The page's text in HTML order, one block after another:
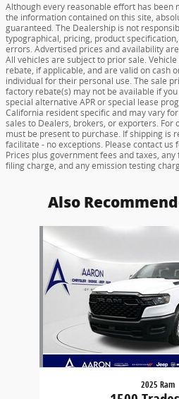
Although every reasonable effort has been
the information contained on this site,
guaranteed. The Dealership is not
typographical, pricing, product
errors. Advertised prices and availability
All vehicles are subject to prior sale.
rebate, if applicable, and are valid on cash
individual for their personal use. The sale
factory rebate(s) may not be available if
special alternative APR or special lease
California resident specific and may vary
sales to Dealers, brokers, or exporters. For
must be present to purchase. If shipping is
facilitate - no exceptions. Please contact
Prices plus government fees and taxes,
filing charge, and any emission testing
Also
Slide 1 of 6
2025 Ram